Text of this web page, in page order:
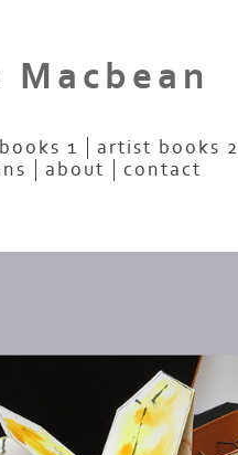
Macbean
1 artist books 2
about contact